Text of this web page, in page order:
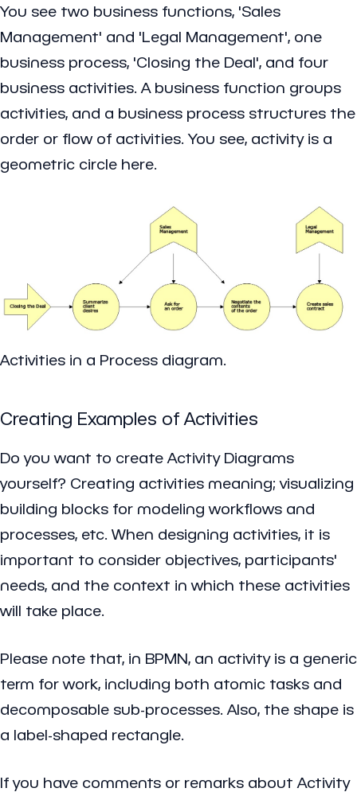
You see two business functions, 'Sales
Management' and 'Legal Management', one
business process, 'Closing the Deal', and four
business activities. A business function groups
activities, and a business process structures the
order or flow of activities. You see, activity is a
geometric circle here.
Activities in a Process diagram.
Creating Examples of Activities
Do you want to create Activity Diagrams
yourself? Creating activities meaning; visualizing
building blocks for modeling workflows and
processes, etc. When designing activities, it is
important to consider objectives, participants'
needs, and the context in which these activities
will take place.
Please note that, in BPMN, an activity is a generic
term for work, including both atomic tasks and
decomposable sub-processes. Also, the shape is
a label-shaped rectangle.
If you have comments or remarks about Activity